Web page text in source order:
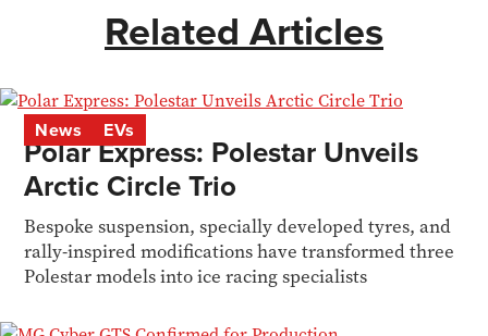
Related Articles
News EVs
Polar Express: Polestar Unveils
Arctic Circle Trio
Bespoke suspension, specially developed tyres, and
rally-inspired modifications have transformed three
Polestar models into ice racing specialists